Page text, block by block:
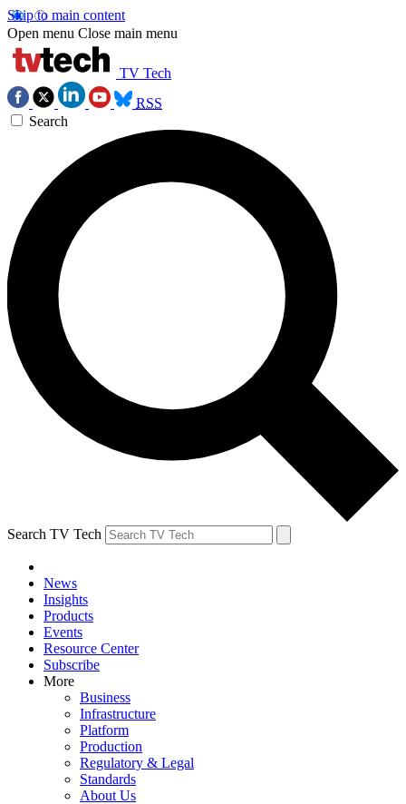
Skip to main content
Open menu Close main menu
TV Tech
RSS
Search
Search TV Tech
News
Insights
Products
Events
Resource Center
Subscribe
More
Business
Infrastructure
Platform
Production
Regulatory & Legal
Standards
About Us